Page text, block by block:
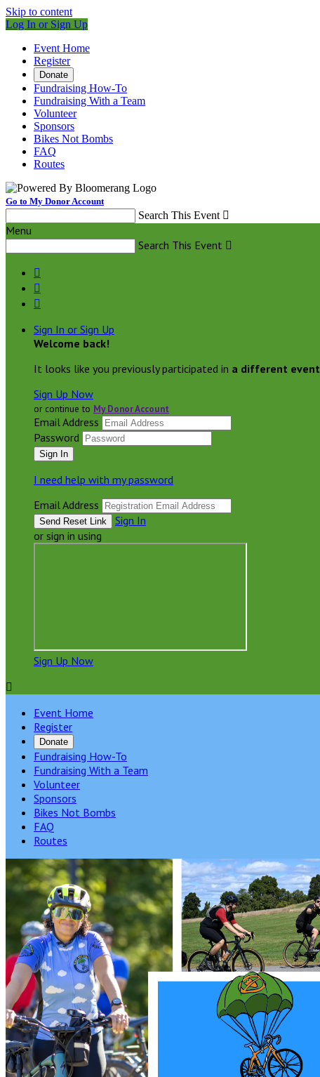
Skip to content
Log In or Sign Up
Event Home
Register
Donate
Fundraising How-To
Fundraising With a Team
Volunteer
Sponsors
Bikes Not Bombs
FAQ
Routes
Go to My Donor Account
Search This Event 
Menu
Search This Event 



Sign In or Sign Up
Welcome back!
It looks like you previously participated in a different event
Sign Up Now
or continue to My Donor Account
Email Address
Password
I need help with my password
Email Address
Sign In
or sign in using
Sign Up Now

Event Home
Register
Donate
Fundraising How-To
Fundraising With a Team
Volunteer
Sponsors
Bikes Not Bombs
FAQ
Routes